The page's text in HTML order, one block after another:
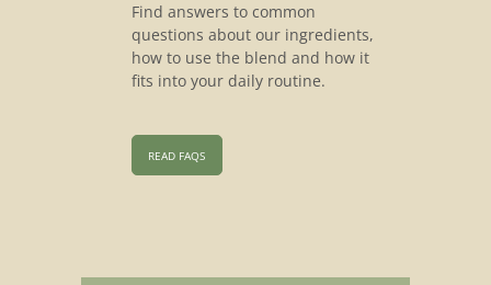
Find answers to common
questions about our ingredients,
how to use the blend and how it
fits into your daily routine.
READ FAQS